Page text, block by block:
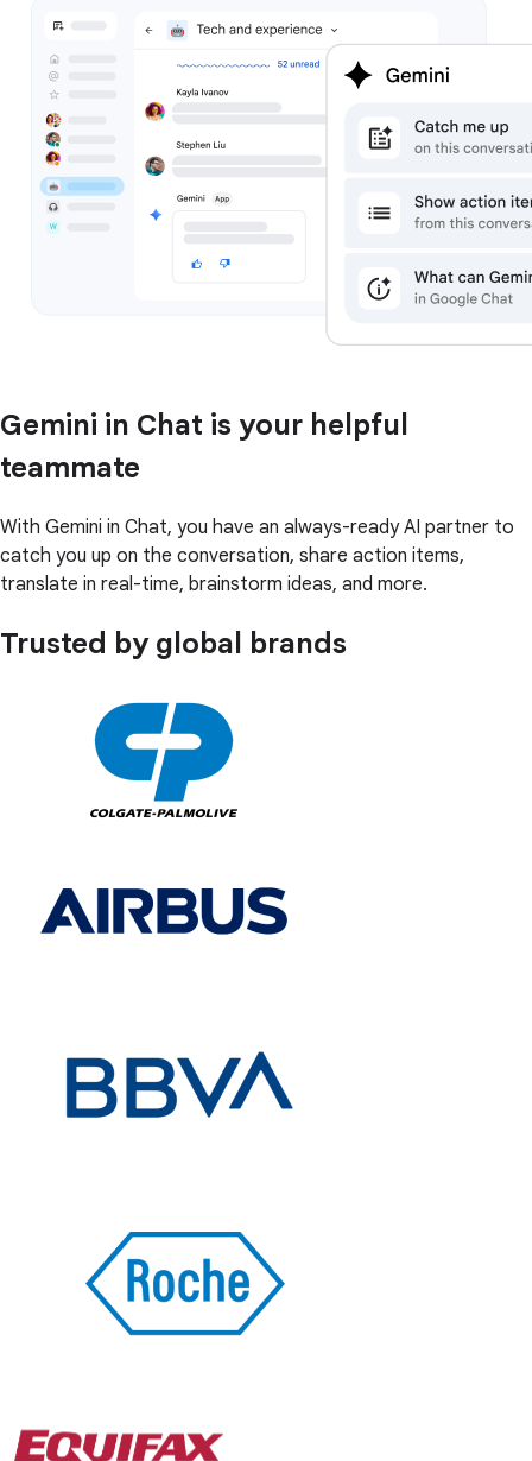
Gemini in Chat is your helpful
teammate
With Gemini in Chat, you have an always-ready AI partner to
catch you up on the conversation, share action items,
translate in real-time, brainstorm ideas, and more.
Trusted by global brands